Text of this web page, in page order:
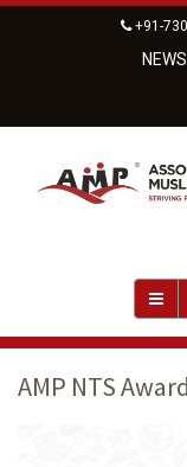
+91-
AMP NTS